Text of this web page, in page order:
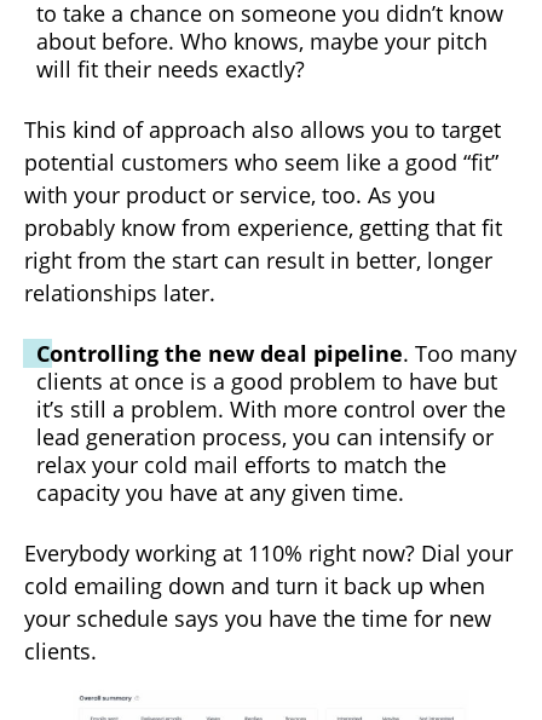
to take a chance on someone you didn’t know
about before. Who knows, maybe your pitch
will fit their needs exactly?
This kind of approach also allows you to target
potential customers who seem like a good “fit”
with your product or service, too. As you
probably know from experience, getting that fit
right from the start can result in better, longer
relationships later.
Controlling the new deal pipeline. Too many
clients at once is a good problem to have but
it’s still a problem. With more control over the
lead generation process, you can intensify or
relax your cold mail efforts to match the
capacity you have at any given time.
Everybody working at 110% right now? Dial your
cold emailing down and turn it back up when
your schedule says you have the time for new
clients.